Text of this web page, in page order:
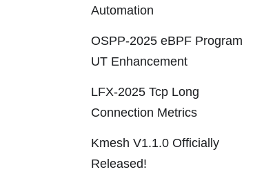
Automation
OSPP-2025 eBPF Program
UT Enhancement
LFX-2025 Tcp Long
Connection Metrics
Kmesh V1.1.0 Officially
Released!